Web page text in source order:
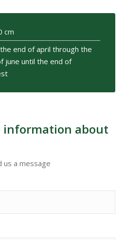
cm
end of april through the
june until the end of
information about
us a message